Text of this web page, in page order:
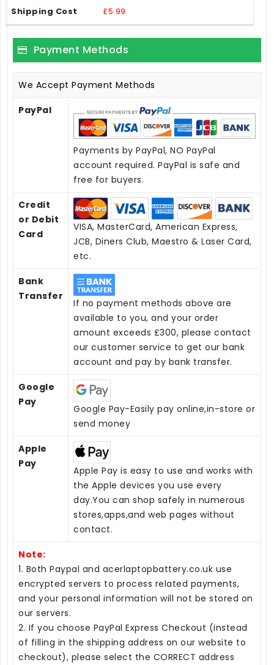
£5.99
Payment Methods
We Accept Payment Methods
PayPal
Payments by PayPal, NO PayPal
account required. PayPal is safe and
free for buyers.
Credit
or Debit
Card
VISA, MasterCard, American Express,
JCB, Diners Club, Maestro & Laser Card,
etc.
Bank
Transfer
If no payment methods above are
available to you, and your order
amount exceeds £300, please contact
our customer service to get our bank
account and pay by bank transfer.
Google
Pay
Google Pay-Easily pay online,in-store or
send money
Apple
Pay
Apple Pay is easy to use and works with
the Apple devices you use every
day.You can shop safely in numerous
stores,apps,and web pages without
contact.
Note:
1. Both Paypal and acerlaptopbattery.co.uk use
encrypted servers to process related payments,
and your personal information will not be stored on
our servers.
2. If you choose PayPal Express Checkout (instead
of filling in the shipping address on our website to
checkout), please select the CORRECT address